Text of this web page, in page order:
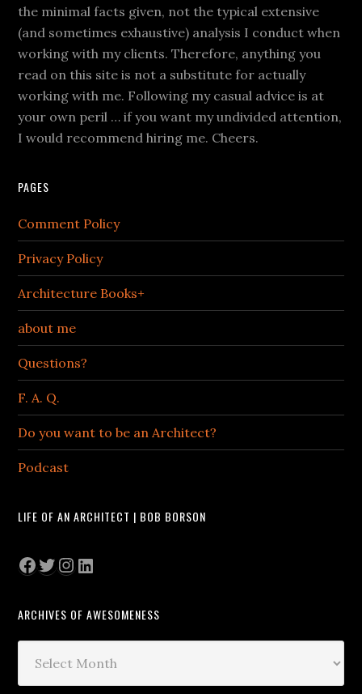
the minimal facts given, not the typical extensive
(and sometimes exhaustive) analysis I conduct when
working with my clients. Therefore, anything you
read on this site is not a substitute for actually
working with me. Following my casual advice is at
your own peril … if you want my undivided attention,
I would recommend hiring me. Cheers.
PAGES
Comment Policy
Privacy Policy
Architecture Books+
about me
Questions?
F. A. Q.
Do you want to be an Architect?
Podcast
LIFE OF AN ARCHITECT | BOB BORSON
Facebook
Twitter
Instagram
LinkedIn
ARCHIVES OF AWESOMENESS